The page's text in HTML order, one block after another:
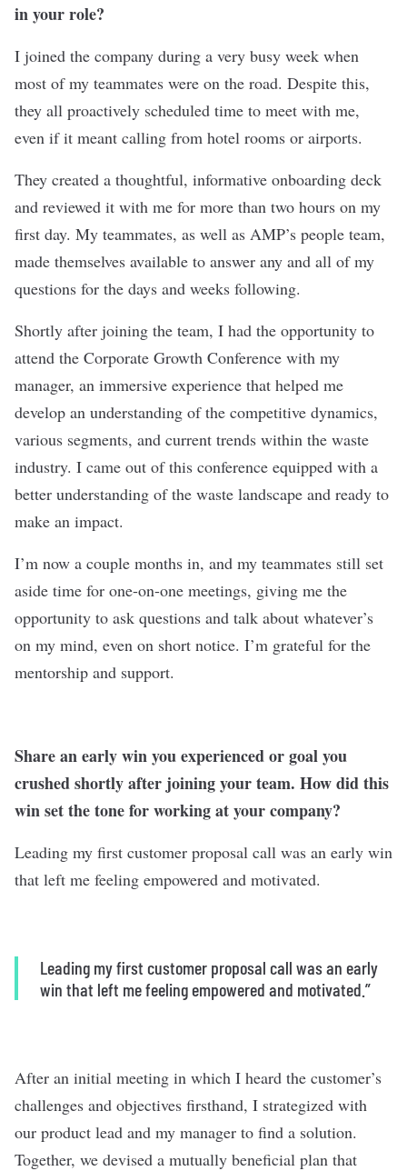
in your role?
I joined the company during a very busy week when
most of my teammates were on the road. Despite this,
they all proactively scheduled time to meet with me,
even if it meant calling from hotel rooms or airports.
They created a thoughtful, informative onboarding deck
and reviewed it with me for more than two hours on my
first day. My teammates, as well as AMP’s people team,
made themselves available to answer any and all of my
questions for the days and weeks following.
Shortly after joining the team, I had the opportunity to
attend the Corporate Growth Conference with my
manager, an immersive experience that helped me
develop an understanding of the competitive dynamics,
various segments, and current trends within the waste
industry. I came out of this conference equipped with a
better understanding of the waste landscape and ready to
make an impact.
I’m now a couple months in, and my teammates still set
aside time for one-on-one meetings, giving me the
opportunity to ask questions and talk about whatever’s
on my mind, even on short notice. I’m grateful for the
mentorship and support.
Share an early win you experienced or goal you
crushed shortly after joining your team. How did this
win set the tone for working at your company?
Leading my first customer proposal call was an early win
that left me feeling empowered and motivated.
Leading my first customer proposal call was an early
win that left me feeling empowered and motivated.”
After an initial meeting in which I heard the customer’s
challenges and objectives firsthand, I strategized with
our product lead and my manager to find a solution.
Together, we devised a mutually beneficial plan that